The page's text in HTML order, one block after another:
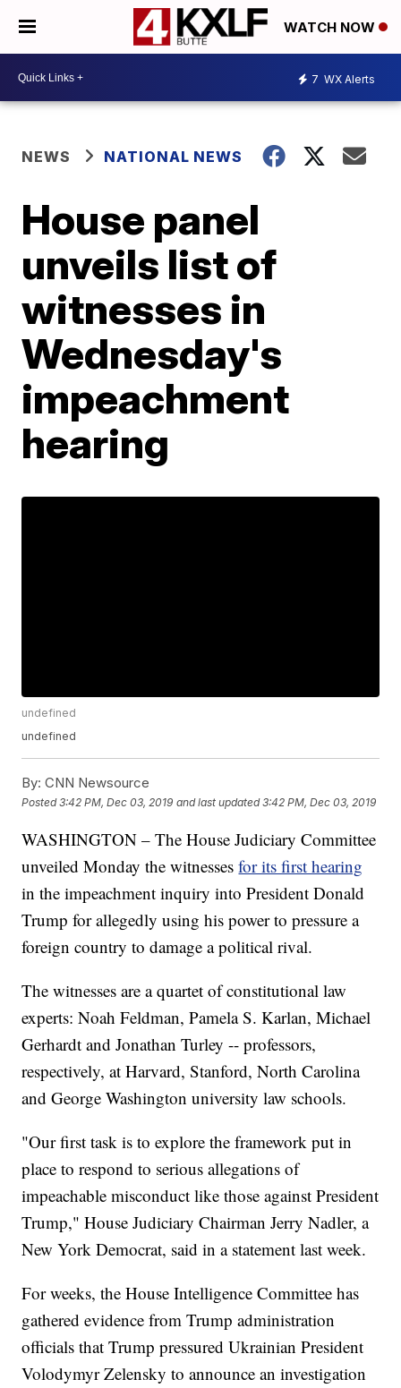
WATCH NOW
7 WX Alerts
NEWS NATIONAL NEWS
House panel
unveils list of
witnesses in
Wednesday's
impeachment
hearing
undefined
undefined
By: CNN Newsource
Posted3:42 PM, Dec 03, 2019 and last updated 3:42 PM, Dec 03, 2019
WASHINGTON – The House Judiciary Committee
unveiled Monday the witnessesfor its first hearing
in the impeachment inquiry into President Donald
Trump for allegedly using his power to pressure a
foreign country to damage a political rival.
The witnesses are a quartet of constitutional law
experts: Noah Feldman, Pamela S. Karlan, Michael
Gerhardt and Jonathan Turley -- professors,
respectively, at Harvard, Stanford, North Carolina
and George Washington university law schools.
"Our first task is to explore the framework put in
place to respond to serious allegations of
impeachable misconduct like those against President
Trump," House Judiciary Chairman Jerry Nadler, a
New York Democrat, said in a statement last week.
For weeks, the House Intelligence Committee has
gathered evidence from Trump administration
officials that Trump pressured Ukrainian President
Volodymyr Zelensky to announce an investigation